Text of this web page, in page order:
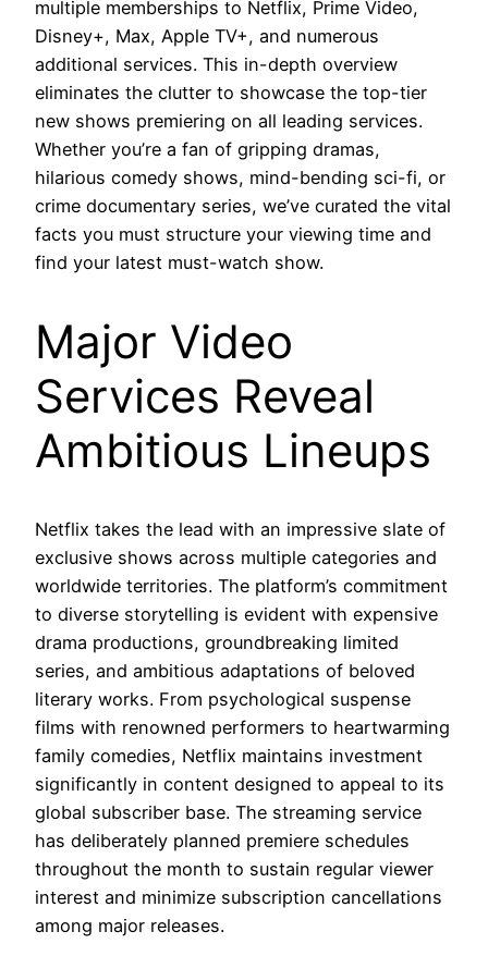
multiple memberships to Netflix, Prime Video,
Disney+, Max, Apple TV+, and numerous
additional services. This in-depth overview
eliminates the clutter to showcase the top-tier
new shows premiering on all leading services.
Whether you’re a fan of gripping dramas,
hilarious comedy shows, mind-bending sci-fi, or
crime documentary series, we’ve curated the vital
facts you must structure your viewing time and
find your latest must-watch show.
Major Video
Services Reveal
Ambitious Lineups
Netflix takes the lead with an impressive slate of
exclusive shows across multiple categories and
worldwide territories. The platform’s commitment
to diverse storytelling is evident with expensive
drama productions, groundbreaking limited
series, and ambitious adaptations of beloved
literary works. From psychological suspense
films with renowned performers to heartwarming
family comedies, Netflix maintains investment
significantly in content designed to appeal to its
global subscriber base. The streaming service
has deliberately planned premiere schedules
throughout the month to sustain regular viewer
interest and minimize subscription cancellations
among major releases.